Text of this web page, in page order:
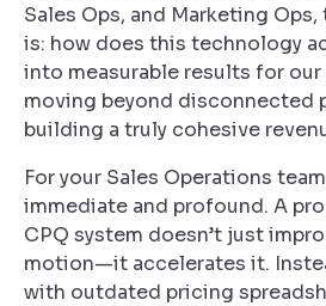
Sales Ops, and Marketing
is: how does this technology
into measurable results for our
moving beyond disconnected
building a truly cohesive
For your Sales Operations
immediate and profound. A
CPQ system doesn’t just
motion—it accelerates it.
with outdated pricing